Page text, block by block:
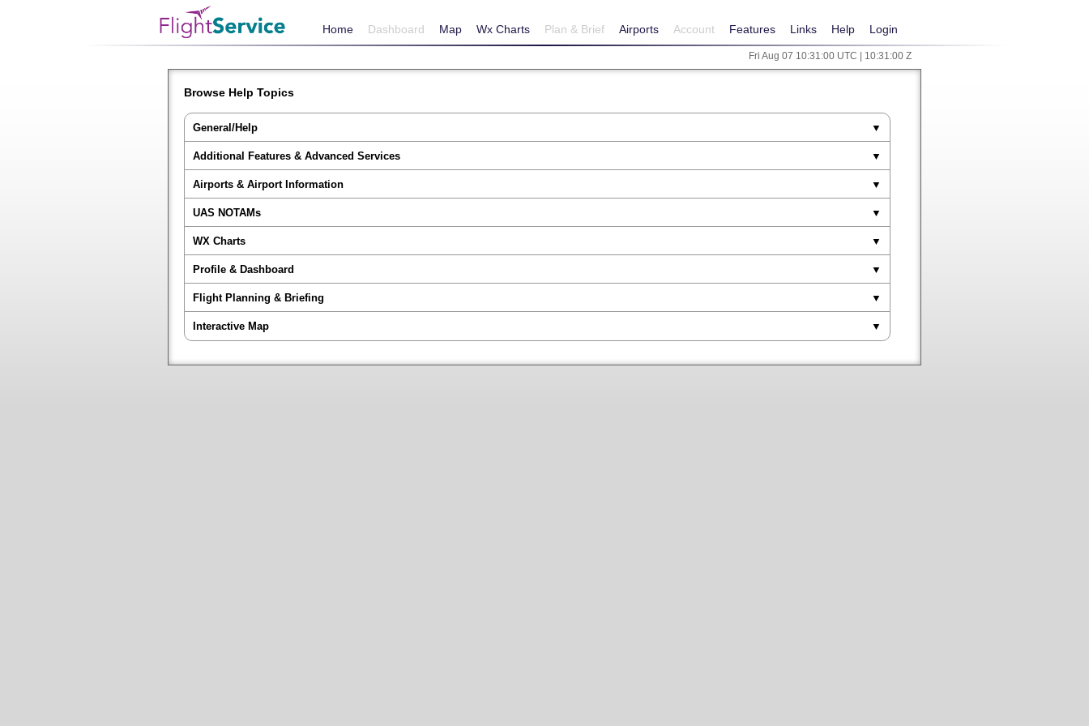
Home Dashboard Map Wx Charts Plan & Brief Airports Account Features Links Help Login
Fri Aug 07 10:31:00 UTC | 10:31:00 Z
Browse Help Topics
General/Help
Additional Features & Advanced Services
Airports & Airport Information
UAS NOTAMs
WX Charts
Profile & Dashboard
Flight Planning & Briefing
Interactive Map